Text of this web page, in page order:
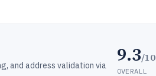
and address validation via
9.3/10
OVERALL